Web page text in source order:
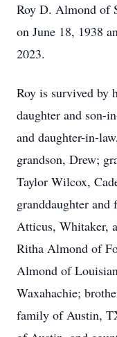
Roy D. Almond of
on June 18, 1938
2023.
Roy is survived by
daughter and son-
and daughter-in-
grandson, Drew;
Taylor Wilcox,
granddaughter
Atticus, Whitaker,
Ritha Almond of
Almond of
Waxahachie;
family of Austin,